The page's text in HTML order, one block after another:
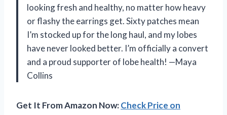
looking fresh and healthy, no matter how heavy
or flashy the earrings get. Sixty patches mean
I’m stocked up for the long haul, and my lobes
have never looked better. I’m officially a convert
and a proud supporter of lobe health! —Maya
Collins
Get It From Amazon Now:Check Price on